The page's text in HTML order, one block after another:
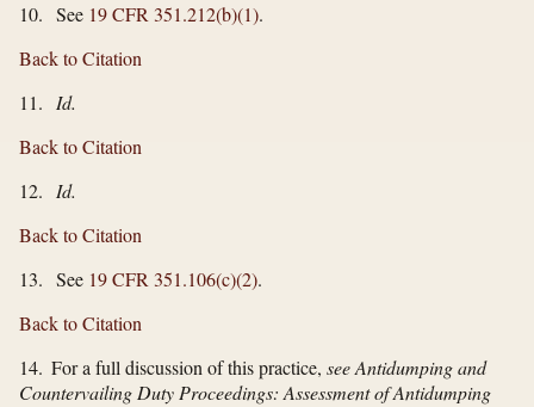
10. See 19 CFR 351.212(b)(1).
Back to Citation
11. Id.
Back to Citation
12. Id.
Back to Citation
13. See 19 CFR 351.106(c)(2).
Back to Citation
14. For a full discussion of this practice, see Antidumping and
Countervailing Duty Proceedings: Assessment of Antidumping